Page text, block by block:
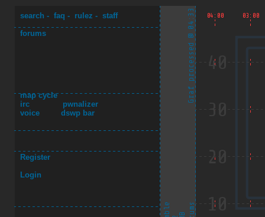
search - faq - rulez - staff
forums
map cycle
irc
pwnalizer
voice
dswp bar
Register
Login